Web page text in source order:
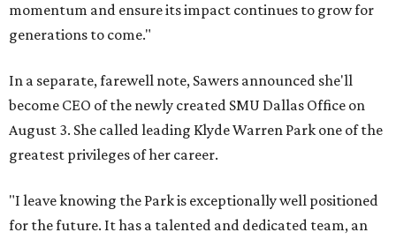
momentum and ensure its impact continues to grow for
generations to come."
In a separate, farewell note, Sawers announced she'll
become CEO of the newly created SMU Dallas Office on
August 3. She called leading Klyde Warren Park one of the
greatest privileges of her career.
"I leave knowing the Park is exceptionally well positioned
for the future. It has a talented and dedicated team, an